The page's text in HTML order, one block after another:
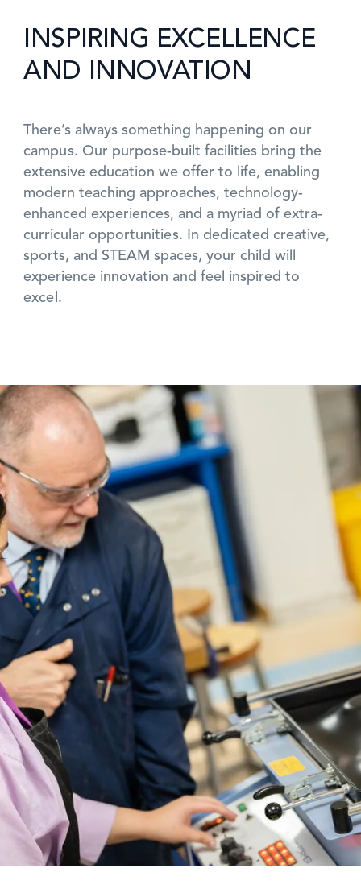
INSPIRING EXCELLENCE
AND INNOVATION
There’s always something happening on our
campus. Our purpose-built facilities bring the
extensive education we offer to life, enabling
modern teaching approaches, technology-
enhanced experiences, and a myriad of extra-
curricular opportunities. In dedicated creative,
sports, and STEAM spaces, your child will
experience innovation and feel inspired to
excel.